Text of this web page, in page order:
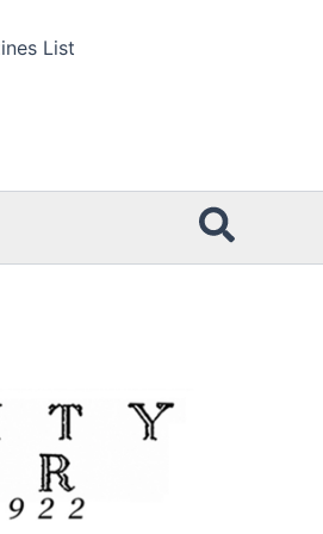
List